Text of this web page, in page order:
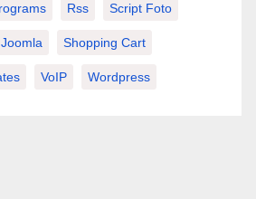
Rss Script Foto
Shopping Cart
VoIP Wordpress